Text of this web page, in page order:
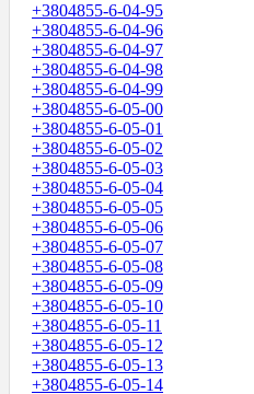
+3804855-6-04-95
+3804855-6-04-96
+3804855-6-04-97
+3804855-6-04-98
+3804855-6-04-99
+3804855-6-05-00
+3804855-6-05-01
+3804855-6-05-02
+3804855-6-05-03
+3804855-6-05-04
+3804855-6-05-05
+3804855-6-05-06
+3804855-6-05-07
+3804855-6-05-08
+3804855-6-05-09
+3804855-6-05-10
+3804855-6-05-11
+3804855-6-05-12
+3804855-6-05-13
+3804855-6-05-14